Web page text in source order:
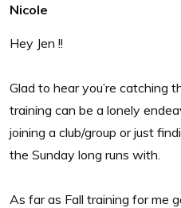
Nicole
Hey Jen !!
Glad to hear you’re catching
training can be a lonely
joining a club/group or just
the Sunday long runs with.
As far as Fall training for me